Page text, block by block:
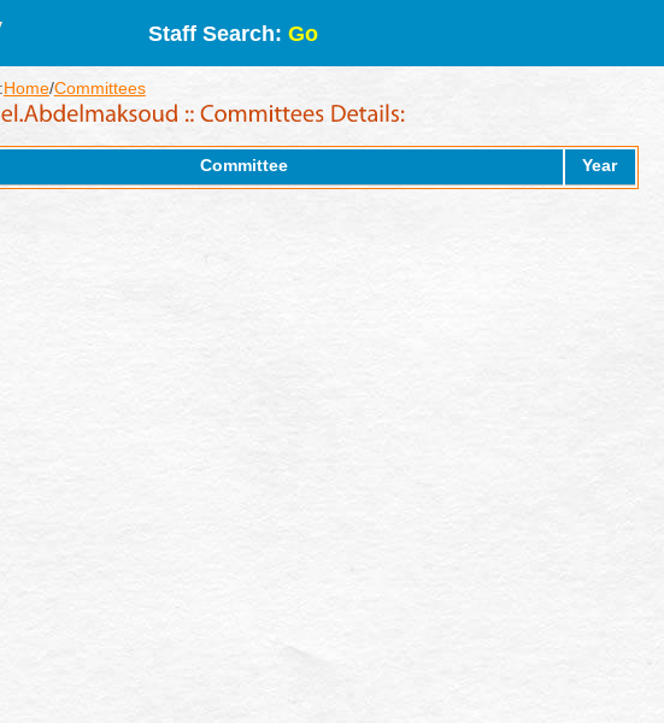
Staff Search: Go
Home/Committees
Committee Year